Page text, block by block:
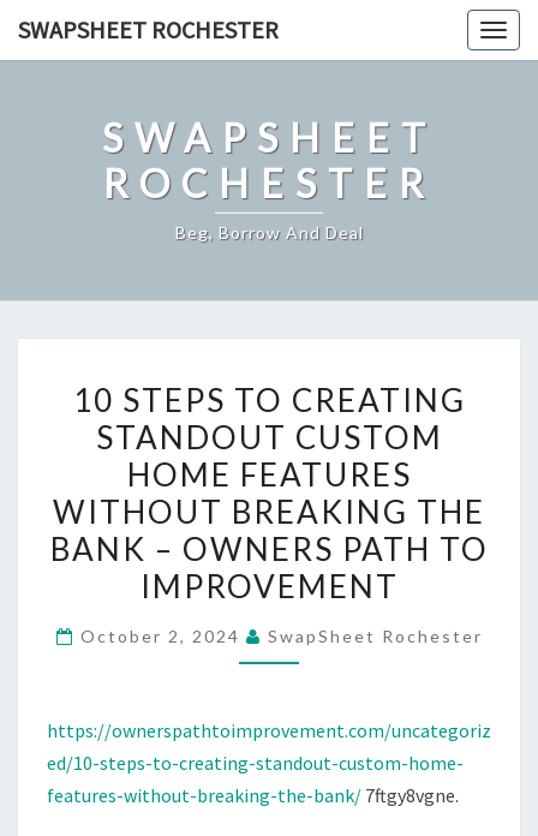
SWAPSHEET ROCHESTER
SWAPSHEET
ROCHESTER
Beg, Borrow And Deal
STEPS
TO
CREATING
STANDOUT
CUSTOM
HOME
FEATURES
WITHOUT
BREAKING
BANK
–
OWNERS
10 STEPS TO CREATING
STANDOUT CUSTOM
HOME FEATURES
WITHOUT BREAKING THE
BANK – OWNERS PATH TO
IMPROVEMENT
October 2, 2024 SwapSheet Rochester
https://ownerspathtoimprovement.com/uncategoriz
ed/10-steps-to-creating-standout-custom-home-
features-without-breaking-the-bank/ 7ftgy8vgne.